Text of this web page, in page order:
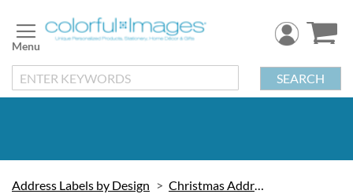
to
Content
SEARCH
Address Labels by Design Christmas Address Labels